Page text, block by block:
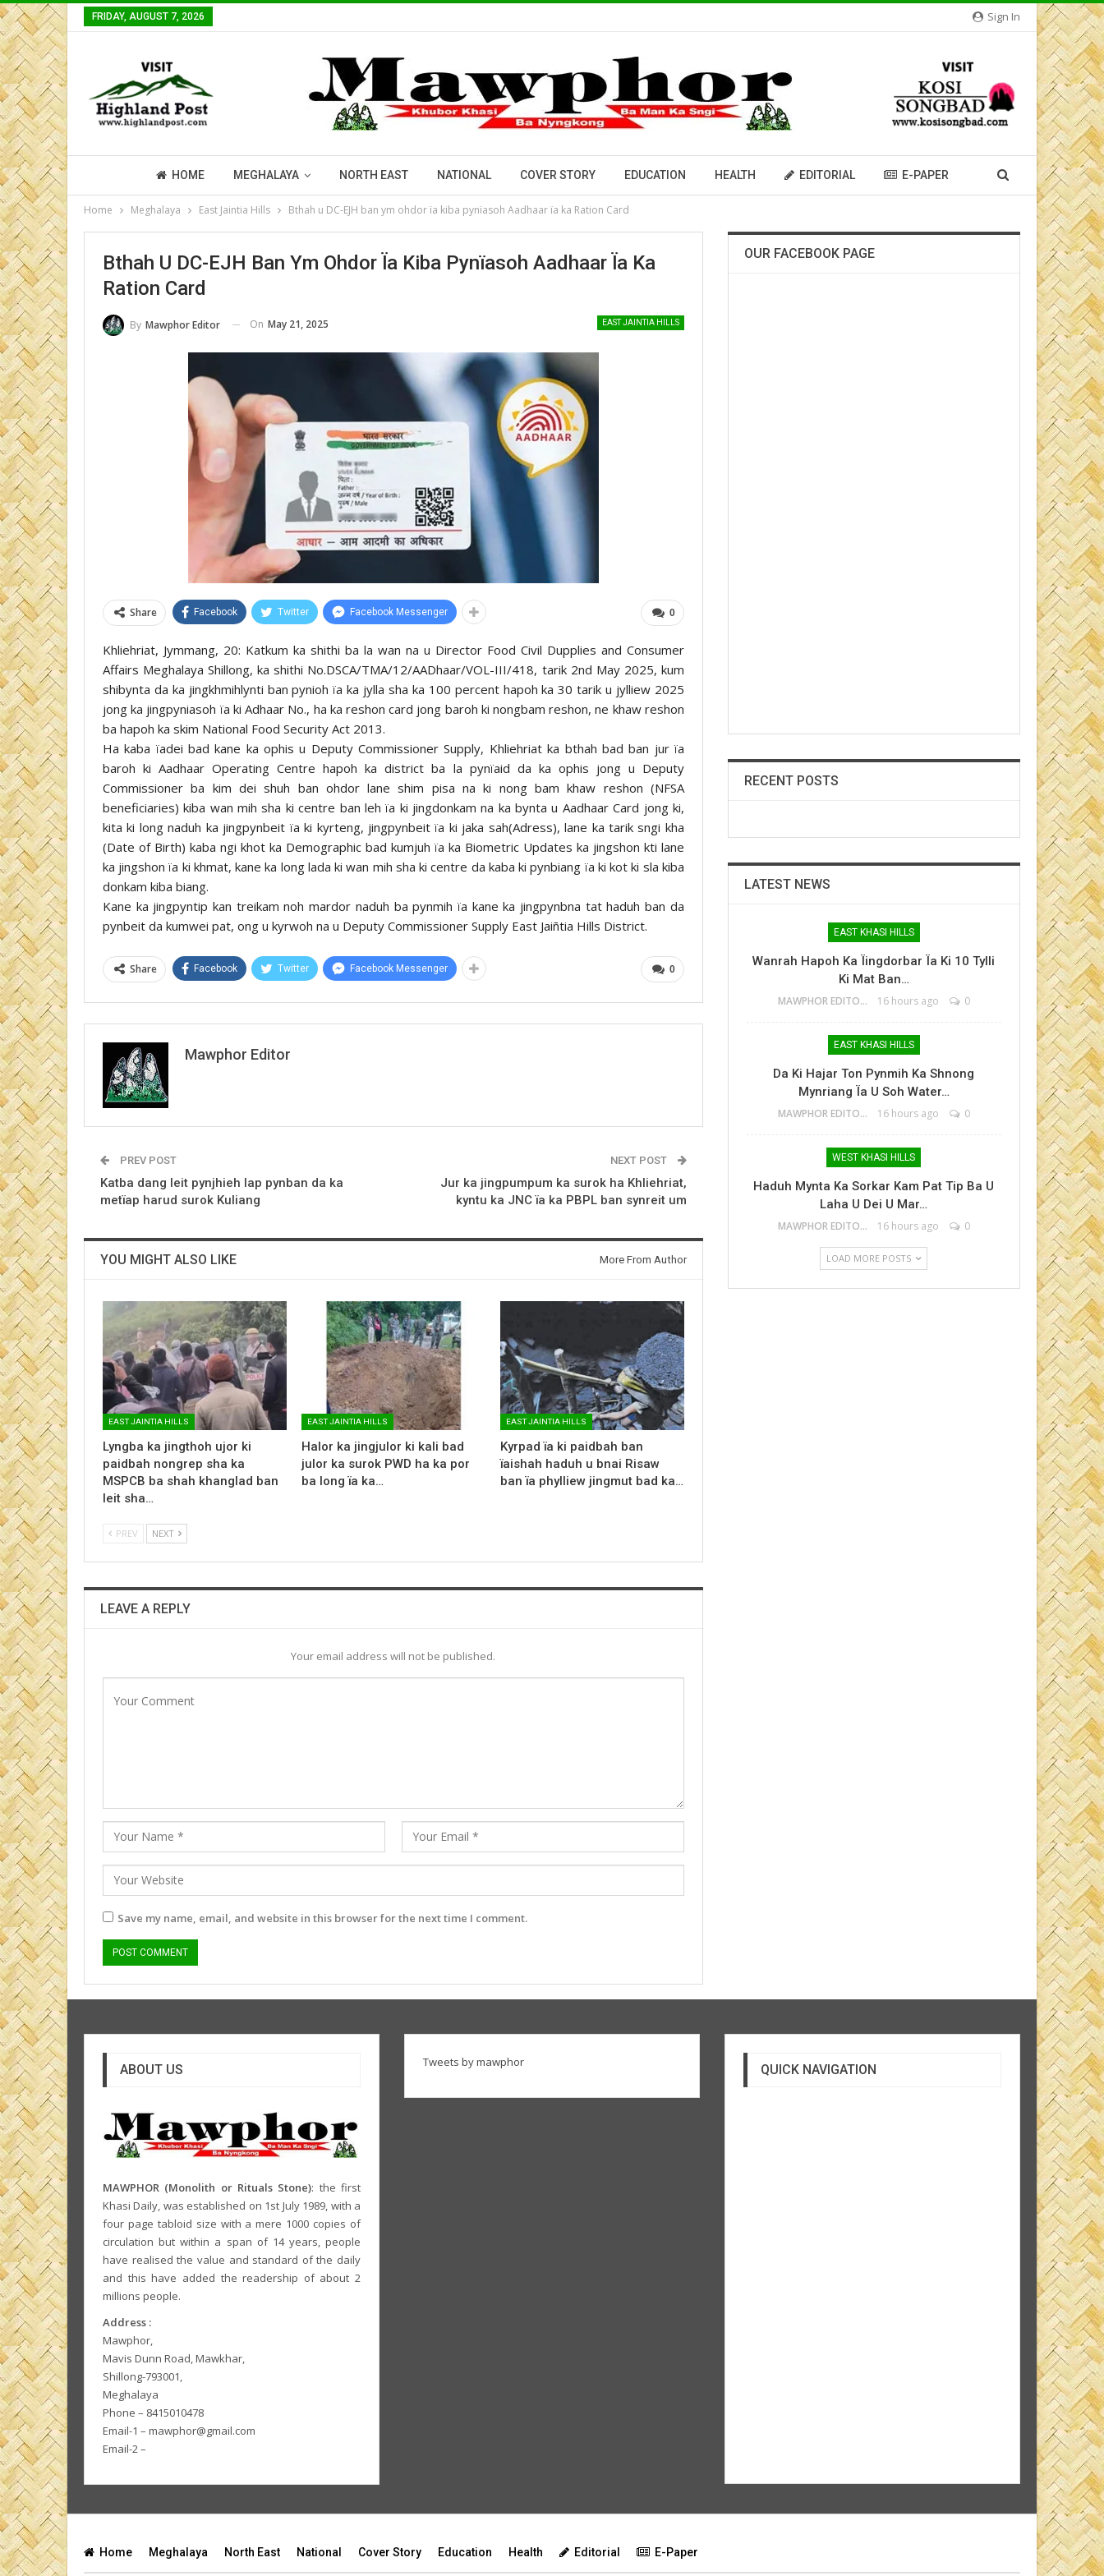
Sign In
FRIDAY, AUGUST 7, 2026
HOME MEGHALAYA NORTH EAST NATIONAL COVER STORY EDUCATION HEALTH EDITORIAL E-PAPER
Home Meghalaya East Jaintia Hills Bthah u DC-EJH ban ym ohdor ïa kiba pynïasoh Aadhaar ïa ka Ration Card
Bthah U DC-EJH Ban Ym Ohdor Ïa Kiba Pynïasoh Aadhaar Ïa Ka
Ration Card
EAST JAINTIA HILLS
By Mawphor Editor On May 21, 2025
0
Share Facebook Twitter Facebook Messenger
Khliehriat, Jymmang, 20: Katkum ka shithi ba la wan na u Director Food Civil Dupplies and Consumer
Affairs Meghalaya Shillong, ka shithi No.DSCA/TMA/12/AADhaar/VOL-III/418, tarik 2nd May 2025, kum
shibynta da ka jingkhmihlynti ban pynioh ïa ka jylla sha ka 100 percent hapoh ka 30 tarik u jylliew 2025
jong ka jingpyniasoh ïa ki Adhaar No., ha ka reshon card jong baroh ki nongbam reshon, ne khaw reshon
ba hapoh ka skim National Food Security Act 2013.
Ha kaba ïadei bad kane ka ophis u Deputy Commissioner Supply, Khliehriat ka bthah bad ban jur ïa
baroh ki Aadhaar Operating Centre hapoh ka district ba la pynïaid da ka ophis jong u Deputy
Commissioner ba kim dei shuh ban ohdor lane shim pisa na ki nong bam khaw reshon (NFSA
beneficiaries) kiba wan mih sha ki centre ban leh ïa ki jingdonkam na ka bynta u Aadhaar Card jong ki,
kita ki long naduh ka jingpynbeit ïa ki kyrteng, jingpynbeit ïa ki jaka sah(Adress), lane ka tarik sngi kha
(Date of Birth) kaba ngi khot ka Demographic bad kumjuh ïa ka Biometric Updates ka jingshon kti lane
ka jingshon ïa ki khmat, kane ka long lada ki wan mih sha ki centre da kaba ki pynbiang ïa ki kot ki sla kiba
donkam kiba biang.
Kane ka jingpyntip kan treikam noh mardor naduh ba pynmih ïa kane ka jingpynbna tat haduh ban da
pynbeit da kumwei pat, ong u kyrwoh na u Deputy Commissioner Supply East Jaiñtia Hills District.
0
Share Facebook Twitter Facebook Messenger
Mawphor Editor
PREV POST
Katba dang leit pynjhieh lap pynban da ka
metïap harud surok Kuliang
NEXT POST
Jur ka jingpumpum ka surok ha Khliehriat,
kyntu ka JNC ïa ka PBPL ban synreit um
YOU MIGHT ALSO LIKE More From Author
EAST JAINTIA HILLS
Lyngba ka jingthoh ujor ki
paidbah nongrep sha ka
MSPCB ba shah khanglad ban
leit sha…
EAST JAINTIA HILLS
Halor ka jingjulor ki kali bad
julor ka surok PWD ha ka por
ba long ïa ka…
EAST JAINTIA HILLS
Kyrpad ïa ki paidbah ban
ïaishah haduh u bnai Risaw
ban ïa phylliew jingmut bad ka…
PREV NEXT
LEAVE A REPLY
Your email address will not be published.
Save my name, email, and website in this browser for the next time I comment.
OUR FACEBOOK PAGE
RECENT POSTS
LATEST NEWS
EAST KHASI HILLS
Wanrah Hapoh Ka Ïingdorbar Ïa Ki 10 Tylli
Ki Mat Ban…
MAWPHOR EDITOR 16 hours ago 0
EAST KHASI HILLS
Da Ki Hajar Ton Pynmih Ka Shnong
Mynriang Ïa U Soh Water…
MAWPHOR EDITOR 16 hours ago 0
WEST KHASI HILLS
Haduh Mynta Ka Sorkar Kam Pat Tip Ba U
Laha U Dei U Mar…
MAWPHOR EDITOR 16 hours ago 0
LOAD MORE POSTS
ABOUT US
MAWPHOR (Monolith or Rituals Stone): the first
Khasi Daily, was established on 1st July 1989, with a
four page tabloid size with a mere 1000 copies of
circulation but within a span of 14 years, people
have realised the value and standard of the daily
and this have added the readership of about 2
millions people.
Address :
Mawphor,
Mavis Dunn Road, Mawkhar,
Shillong-793001,
Meghalaya
Phone – 8415010478
Email-1 – mawphor@gmail.com
Email-2 –
Tweets by mawphor QUICK NAVIGATION
Home Meghalaya North East National Cover Story Education Health Editorial E-Paper